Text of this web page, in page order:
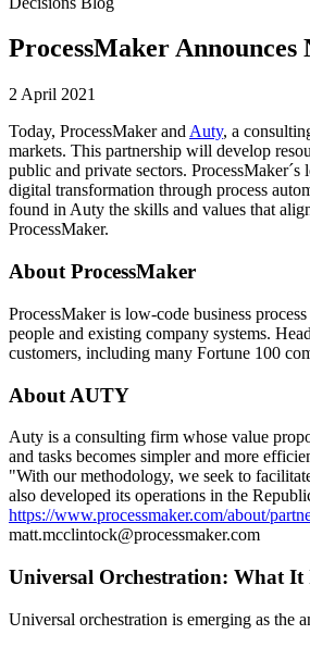
ProcessMaker
2 April 2021
Today, ProcessMaker and Auty, a
markets. This partnership will develop
public and private sectors.
digital transformation through process
found in Auty the skills and values that
ProcessMaker.
About ProcessMaker
ProcessMaker is low-code business
people and existing company systems.
customers, including many Fortune 100
About AUTY
Auty is a consulting firm whose value
and tasks becomes simpler and more
"With our methodology, we seek to
also developed its operations in the
https://www.processmaker.com/about/
matt.mcclintock@processmaker.com
Universal Orchestration: What
Universal orchestration is emerging as the